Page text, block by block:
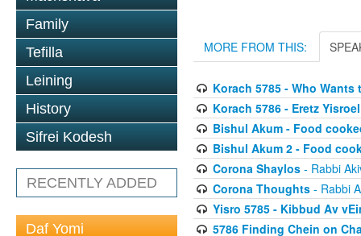
Family
Tefilla
Leining
History
Sifrei Kodesh
RECENTLY ADDED
Daf Yomi
MORE FROM THIS:
Korach 5785 - Who Wants
Korach 5786 - Eretz
Bishul Akum - Food
Bishul Akum 2 - Food
Corona Shaylos- Rabbi
Corona Thoughts- Rabbi
Yisro 5785 - Kibbud Av
5786 Finding Chein on